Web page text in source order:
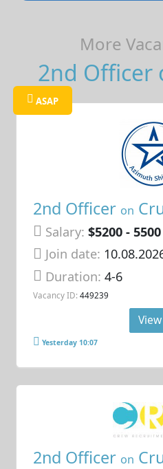
More
2nd Officer
ASAP
2nd Officer on
Salary: $5200 -
Join date:
Duration:4-6
Vacancy ID: 449239
Yesterday 10:07
2nd Officer on